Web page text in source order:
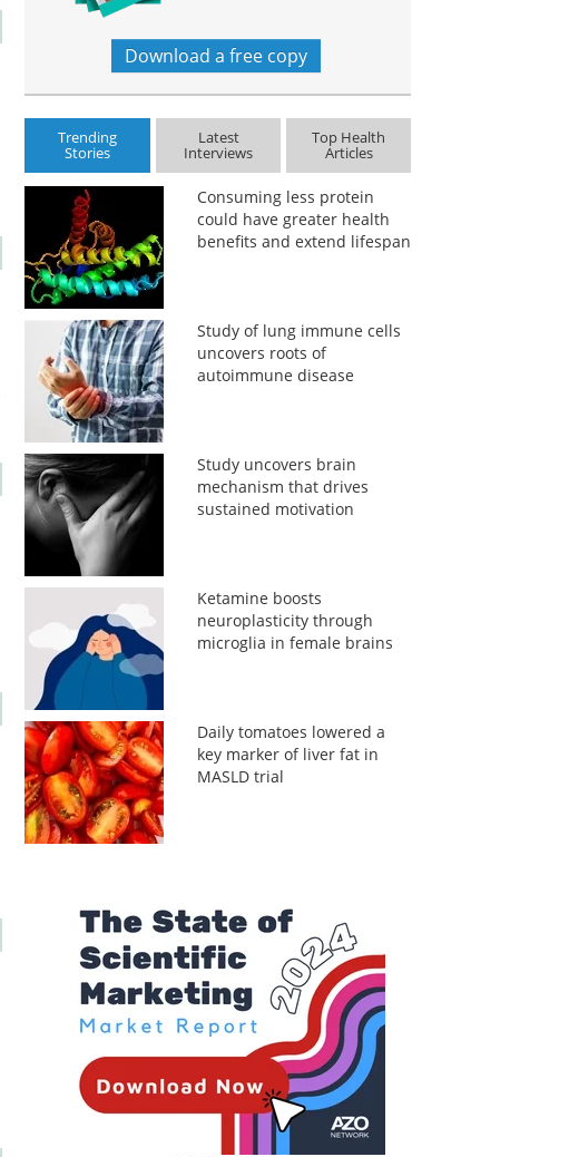
Download a free copy
Trending
Stories
Latest
Interviews
Top Health
Articles
Consuming less protein
could have greater health
benefits and extend lifespan
Study of lung immune cells
uncovers roots of
autoimmune disease
Study uncovers brain
mechanism that drives
sustained motivation
Ketamine boosts
neuroplasticity through
microglia in female brains
Daily tomatoes lowered a
key marker of liver fat in
MASLD trial